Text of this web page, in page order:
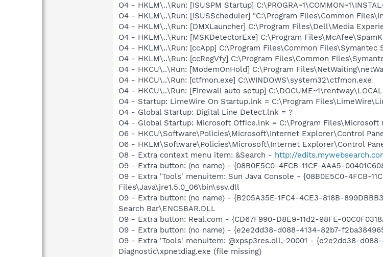
O4 - HKLM\..\Run: [ISUSPM Startup]
O4 - HKLM\..\Run: [ISUSScheduler] "C:\Program Files\Common
O4 - HKLM\..\Run: [DMXLauncher] C:\Program Files\Dell\Media
O4 - HKLM\..\Run: [MSKDetectorExe] C:\Program
O4 - HKLM\..\Run: [ccApp] C:\Program Files\Common Files\Symantec
O4 - HKLM\..\Run: [ccRegVfy] C:\Program Files\Common
O4 - HKCU\..\Run: [ModemOnHold] C:\Program
O4 - HKCU\..\Run: [ctfmon.exe] C:\WINDOWS\system32\ctfmon.exe
O4 - HKCU\..\Run: [Firewall auto setup]
O4 - Startup: LimeWire On Startup.lnk = C:\Program
O4 - Global Startup: Digital Line Detect.lnk = ?
O4 - Global Startup: Microsoft Office.lnk = C:\Program Files\Microsoft
O6 - HKCU\Software\Policies\Microsoft\Internet Explorer\Control
O6 - HKLM\Software\Policies\Microsoft\Internet Explorer\Control
O8 - Extra context menu item: &Search - http://
O9 - Extra button: (no name) - {08B0E5C0-4FCB-11CF-AAA5-
O9 - Extra 'Tools' menuitem: Sun Java Console - {08B0E5C0-4FCB-
Files\Java\jre1.5.0_06\bin\ssv.dll
O9 - Extra button: (no name) - {B205A35E-1FC4-4CE3-818B-
Search Bar\ENCSBAR.DLL
O9 - Extra button: Real.com - {CD67F990-D8E9-11d2-98FE-
O9 - Extra button: (no name) - {e2e2dd38-d088-4134-82b7-
O9 - Extra 'Tools' menuitem: @xpsp3res.dll,-20001 - {e2e2dd38-
Diagnostic\xpnetdiag.exe (file missing)